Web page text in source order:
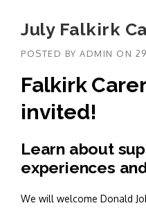
July Falkirk
POSTED BY ADMIN ON
Falkirk
invited!
Learn about
experiences
We will welcome Donald